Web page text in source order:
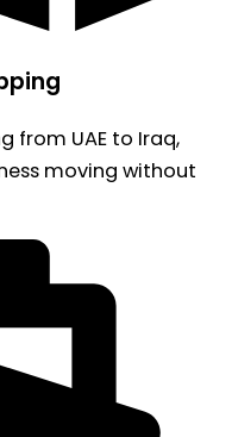
from UAE to Iraq,
moving without